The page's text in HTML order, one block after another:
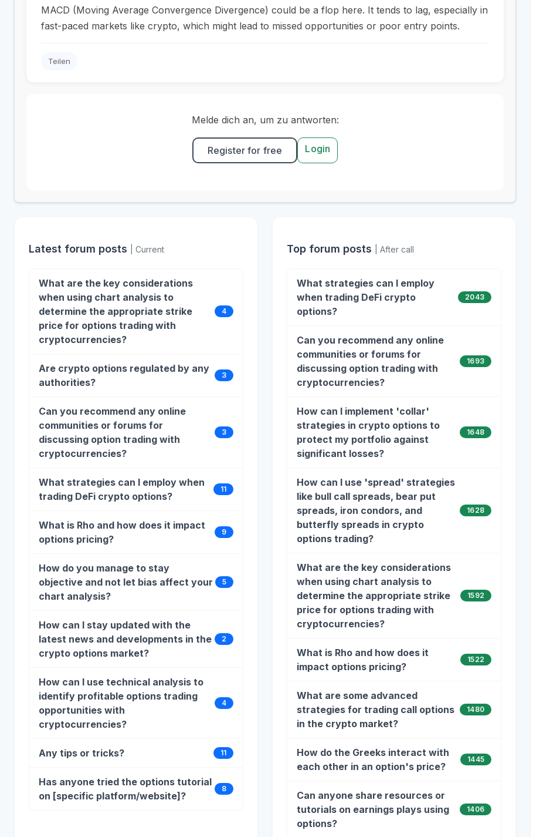
MACD (Moving Average Convergence Divergence) could be a flop here. It tends to lag, especially in
fast-paced markets like crypto, which might lead to missed opportunities or poor entry points.
Teilen
Melde dich an, um zu antworten:
Register for free Login
Latest forum posts | Current
What are the key considerations
when using chart analysis to
determine the appropriate strike
price for options trading with
cryptocurrencies?
4
Are crypto options regulated by any
authorities?
3
Can you recommend any online
communities or forums for
discussing option trading with
cryptocurrencies?
3
What strategies can I employ when
trading DeFi crypto options?
11
What is Rho and how does it impact
options pricing?
9
How do you manage to stay
objective and not let bias affect your
chart analysis?
5
How can I stay updated with the
latest news and developments in the
crypto options market?
2
How can I use technical analysis to
identify profitable options trading
opportunities with
cryptocurrencies?
4
Any tips or tricks? 11
Has anyone tried the options tutorial
on [specific platform/website]?
8
Top forum posts | After call
What strategies can I employ
when trading DeFi crypto
options?
2043
Can you recommend any online
communities or forums for
discussing option trading with
cryptocurrencies?
1693
How can I implement 'collar'
strategies in crypto options to
protect my portfolio against
significant losses?
1648
How can I use 'spread' strategies
like bull call spreads, bear put
spreads, iron condors, and
butterfly spreads in crypto
options trading?
1628
What are the key considerations
when using chart analysis to
determine the appropriate strike
price for options trading with
cryptocurrencies?
1592
What is Rho and how does it
impact options pricing?
1522
What are some advanced
strategies for trading call options
in the crypto market?
1480
How do the Greeks interact with
each other in an option's price?
1445
Can anyone share resources or
tutorials on earnings plays using
options?
1406